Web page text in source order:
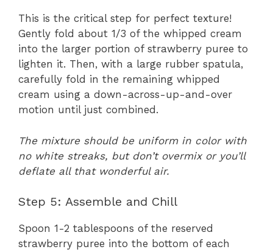
This is the critical step for perfect texture!
Gently fold about 1/3 of the whipped cream
into the larger portion of strawberry puree to
lighten it. Then, with a large rubber spatula,
carefully fold in the remaining whipped
cream using a down-across-up-and-over
motion until just combined.
The mixture should be uniform in color with
no white streaks, but don’t overmix or you’ll
deflate all that wonderful air.
Step 5: Assemble and Chill
Spoon 1-2 tablespoons of the reserved
strawberry puree into the bottom of each